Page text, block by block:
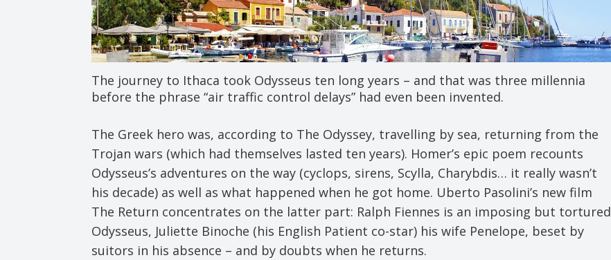
The journey to Ithaca took Odysseus ten long years – and that was three millennia
before the phrase “air traffic control delays” had even been invented.
The Greek hero was, according to The Odyssey, travelling by sea, returning from the
Trojan wars (which had themselves lasted ten years). Homer’s epic poem recounts
Odysseus’s adventures on the way (cyclops, sirens, Scylla, Charybdis… it really wasn’t
his decade) as well as what happened when he got home. Uberto Pasolini’s new film
The Return concentrates on the latter part: Ralph Fiennes is an imposing but tortured
Odysseus, Juliette Binoche (his English Patient co-star) his wife Penelope, beset by
suitors in his absence – and by doubts when he returns.